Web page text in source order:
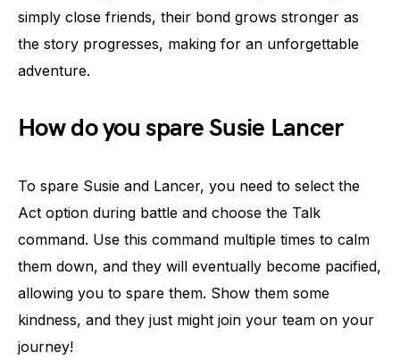
simply close friends, their bond grows stronger as
the story progresses, making for an unforgettable
adventure.
How do you spare Susie Lancer
To spare Susie and Lancer, you need to select the
Act option during battle and choose the Talk
command. Use this command multiple times to calm
them down, and they will eventually become pacified,
allowing you to spare them. Show them some
kindness, and they just might join your team on your
journey!